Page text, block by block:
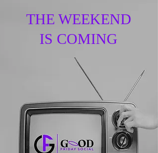
THE WEEKEND
IS COMING